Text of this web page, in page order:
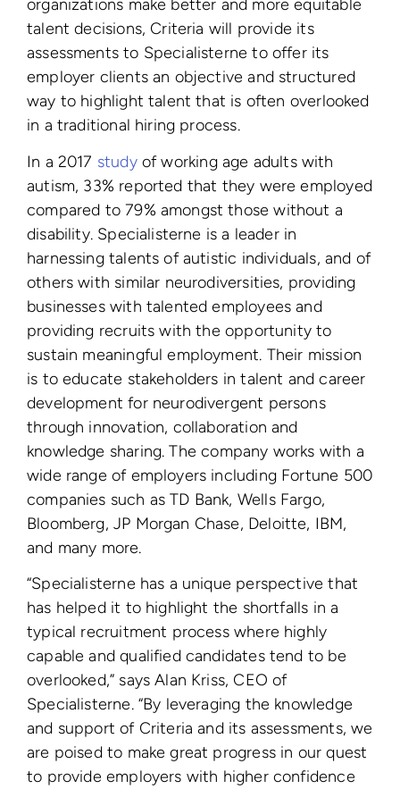
organizations make better and more equitable
talent decisions, Criteria will provide its
assessments to Specialisterne to offer its
employer clients an objective and structured
way to highlight talent that is often overlooked
in a traditional hiring process.
In a 2017 study of working age adults with
autism, 33% reported that they were employed
compared to 79% amongst those without a
disability. Specialisterne is a leader in
harnessing talents of autistic individuals, and of
others with similar neurodiversities, providing
businesses with talented employees and
providing recruits with the opportunity to
sustain meaningful employment. Their mission
is to educate stakeholders in talent and career
development for neurodivergent persons
through innovation, collaboration and
knowledge sharing.The company works with a
wide range of employers including Fortune 500
companies such as TD Bank, Wells Fargo,
Bloomberg, JP Morgan Chase, Deloitte, IBM,
and many more.
“Specialisterne has a unique perspective that
has helped it to highlight the shortfalls in a
typical recruitment process where highly
capable and qualified candidates tend to be
overlooked,” says Alan Kriss, CEO of
Specialisterne. “By leveraging the knowledge
and support of Criteria and its assessments, we
are poised to make great progress in our quest
to provide employers with higher confidence